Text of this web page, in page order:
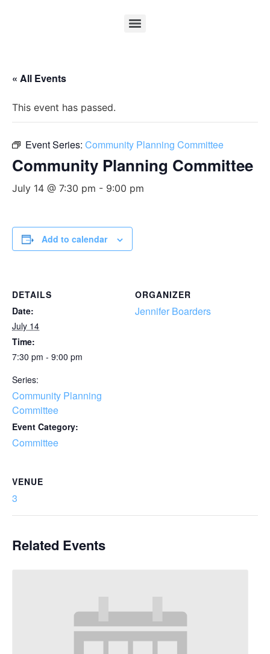
« All Events
This event has passed.
Event Series: Community Planning Committee
Community Planning Committee
July 14 @ 7:30 pm - 9:00 pm
Add to calendar
DETAILS
Date:
July 14
Time:
7:30 pm - 9:00 pm
Series:
Community Planning
Committee
Event Category:
Committee
ORGANIZER
Jennifer Boarders
VENUE
3
Related Events